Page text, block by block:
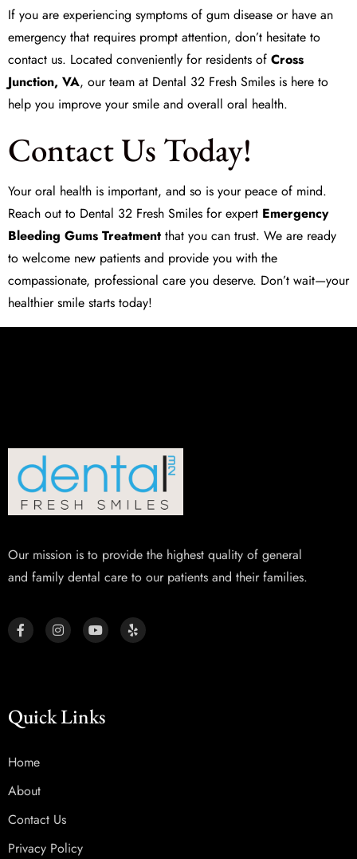
If you are experiencing symptoms of gum disease or have an
emergency that requires prompt attention, don’t hesitate to
contact us. Located conveniently for residents of Cross
Junction, VA, our team at Dental 32 Fresh Smiles is here to
help you improve your smile and overall oral health.
Contact Us Today!
Your oral health is important, and so is your peace of mind.
Reach out to Dental 32 Fresh Smiles for expert Emergency
Bleeding Gums Treatment that you can trust. We are ready
to welcome new patients and provide you with the
compassionate, professional care you deserve. Don’t wait—your
healthier smile starts today!
Our mission is to provide the highest quality of general
and family dental care to our patients and their families.
Quick Links
Home
About
Contact Us
Privacy Policy